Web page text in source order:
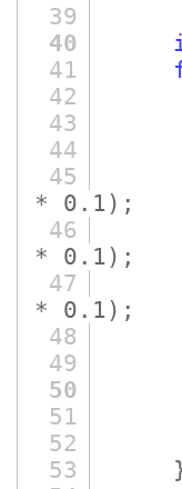
39
40
41
42
s
43
44
45
* 0.1) ;
46
* 0.1) ;
47
* 0.1) ;
48
49
50
51
52
53